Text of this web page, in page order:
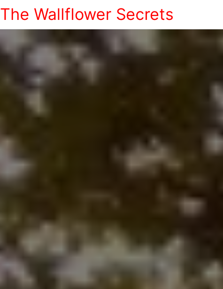
The Wallflower Secrets